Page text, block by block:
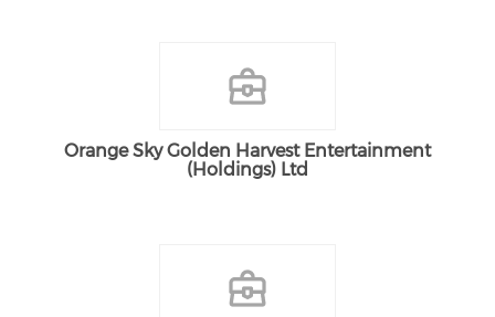
Orange Sky Golden Harvest Entertainment
(Holdings) Ltd